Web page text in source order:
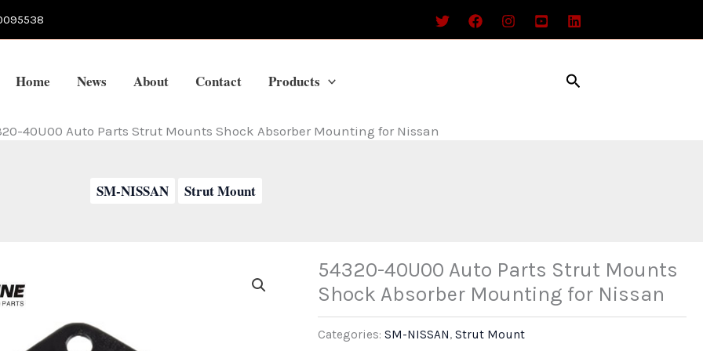
Home News About Contact Products Search
40U00 Auto Parts Strut Mounts Shock Absorber Mounting for Nissan
SM-NISSAN Strut Mount
54320-40U00 Auto Parts Strut Mounts
Shock Absorber Mounting for Nissan
Categories:SM-NISSAN,Strut Mount